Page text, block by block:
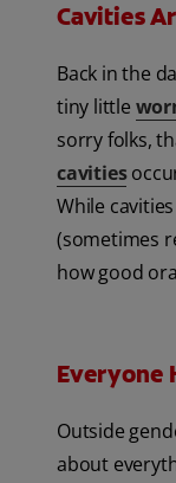
Cavities
Back in the
tiny little
sorry folks,
cavities
While
(sometimes
how good
Everyone
Outside
about